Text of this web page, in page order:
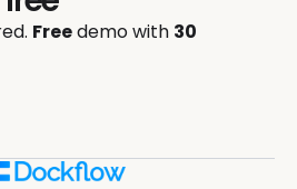
Freedemo with 30